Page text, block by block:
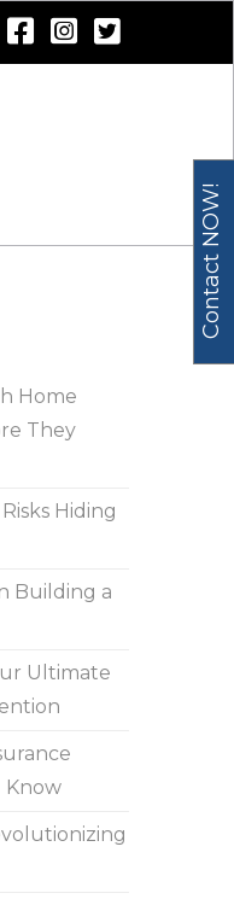
Home
They
Hiding
Building a
Ultimate
Know
Contact NOW!